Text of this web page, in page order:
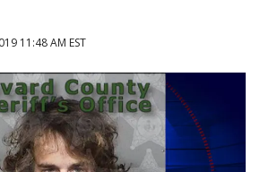
11:48 AM EST